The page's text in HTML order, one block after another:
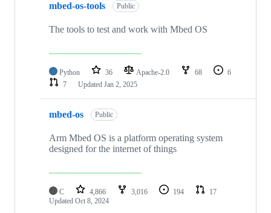
mbed-os-tools Public
The tools to test and work with Mbed OS
Python 36 Apache-2.0 68
6
7
Updated Jan 2, 2025
mbed-os Public
Arm Mbed OS is a platform operating system
designed for the internet of things
C 4,866 3,016 194
17
Updated Oct 8, 2024